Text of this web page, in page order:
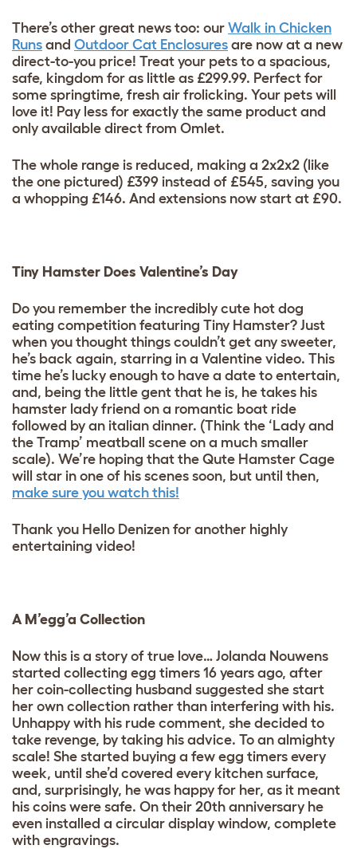
There’s other great news too: our Walk in Chicken
Runs and Outdoor Cat Enclosures are now at a new
direct-to-you price! Treat your pets to a spacious,
safe, kingdom for as little as £299.99. Perfect for
some springtime, fresh air frolicking. Your pets will
love it! Pay less for exactly the same product and
only available direct from Omlet.
The whole range is reduced, making a 2x2x2 (like
the one pictured) £399 instead of £545, saving you
a whopping £146. And extensions now start at £90.
Tiny Hamster Does Valentine’s Day
Do you remember the incredibly cute hot dog
eating competition featuring Tiny Hamster? Just
when you thought things couldn’t get any sweeter,
he’s back again, starring in a Valentine video. This
time he’s lucky enough to have a date to entertain,
and, being the little gent that he is, he takes his
hamster lady friend on a romantic boat ride
followed by an italian dinner. (Think the ‘Lady and
the Tramp’ meatball scene on a much smaller
scale). We’re hoping that the Qute Hamster Cage
will star in one of his scenes soon, but until then,
make sure you watch this!
Thank you Hello Denizen for another highly
entertaining video!
A M’egg’a Collection
Now this is a story of true love… Jolanda Nouwens
started collecting egg timers 16 years ago, after
her coin-collecting husband suggested she start
her own collection rather than interfering with his.
Unhappy with his rude comment, she decided to
take revenge, by taking his advice. To an almighty
scale! She started buying a few egg timers every
week, until she’d covered every kitchen surface,
and, surprisingly, he was happy for her, as it meant
his coins were safe. On their 20th anniversary he
even installed a circular display window, complete
with engravings.